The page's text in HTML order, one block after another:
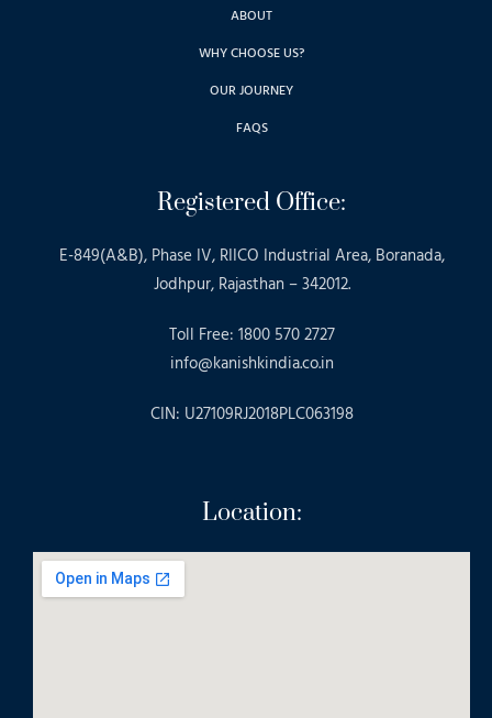
ABOUT
WHY CHOOSE US?
OUR JOURNEY
FAQS
Registered Office:
E-849(A&B), Phase IV, RIICO Industrial Area, Boranada,
Jodhpur, Rajasthan – 342012.
Toll Free: 1800 570 2727
info@kanishkindia.co.in
CIN: U27109RJ2018PLC063198
Location: